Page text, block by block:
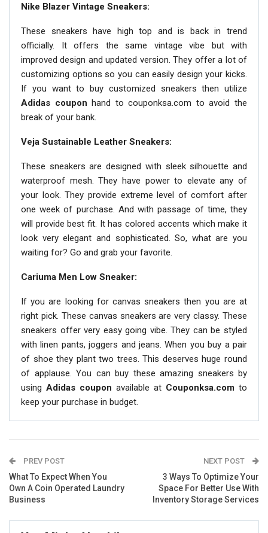
Nike Blazer Vintage Sneakers:
These sneakers have high top and is back in trend
officially. It offers the same vintage vibe but with
improved design and updated version. They offer a lot of
customizing options so you can easily design your kicks.
If you want to buy customized sneakers then utilize
Adidas coupon hand to couponksa.com to avoid the
break of your bank.
Veja Sustainable Leather Sneakers:
These sneakers are designed with sleek silhouette and
waterproof mesh. They have power to elevate any of
your look. They provide extreme level of comfort after
one week of purchase. And with passage of time, they
will provide best fit. It has colored accents which make it
look very elegant and sophisticated. So, what are you
waiting for? Go and grab your favorite.
Cariuma Men Low Sneaker:
If you are looking for canvas sneakers then you are at
right pick. These canvas sneakers are very classy. These
sneakers offer very easy going vibe. They can be styled
with linen pants, joggers and jeans. When you buy a pair
of shoe they plant two trees. This deserves huge round
of applause. You can buy these amazing sneakers by
using Adidas coupon available at Couponksa.com to
keep your purchase in budget.
PREV POST
What To Expect When You
Own A Coin Operated Laundry
Business
NEXT POST
3 Ways To Optimize Your
Space For Better Use With
Inventory Storage Services